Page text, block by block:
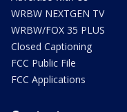
WRBW NEXTGEN TV
WRBW/FOX 35 PLUS
Closed Captioning
FCC Public File
FCC Applications